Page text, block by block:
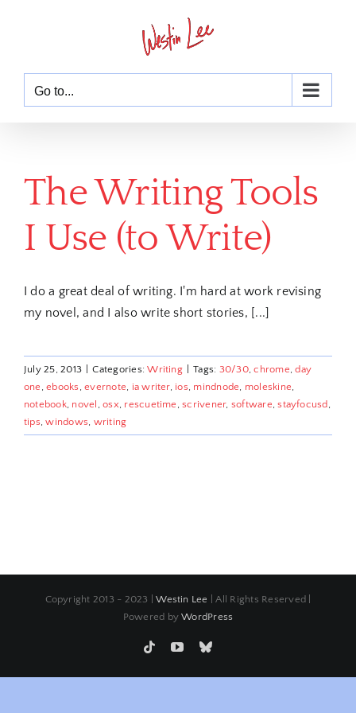
Go to...
The Writing Tools
I Use (to Write)
I do a great deal of writing. I'm hard at work revising
my novel, and I also write short stories, [...]
July 25, 2013 Categories:Writing Tags: 30/30,chrome,day
one ,ebooks ,evernote, ia writer, ios, mindnode, moleskine,
notebook, novel ,osx, rescuetime ,scrivener, software,stayfocusd ,
tips,windows, writing
Copyright 2013 - 2023 |Westin Lee
| All Rights Reserved |
Powered byWordPress
TiktokYouTubeBluesky